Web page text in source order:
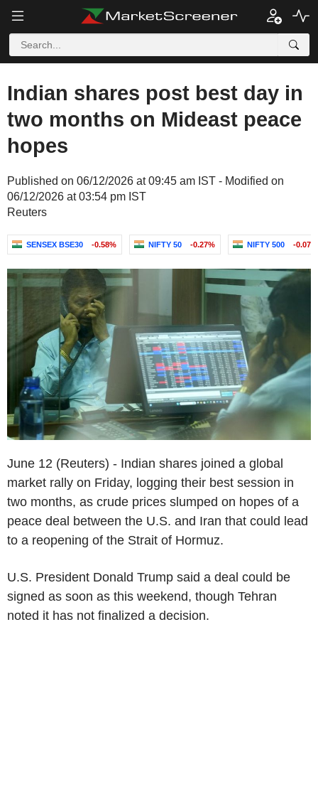
Indian shares post best day in
two months on Mideast peace
hopes
Published on 06/12/2026 at 09:45 am IST - Modified on
06/12/2026 at 03:54 pm IST
Reuters
SENSEX BSE30 -0.58% NIFTY 50 -0.27% NIFTY 500 -0.07%
June 12 (Reuters) - Indian shares joined a global
market rally on Friday, logging their best session in
two months, as crude prices slumped on hopes of a
peace deal between the U.S. and Iran that could lead
to a reopening of the Strait of Hormuz.
U.S. President Donald Trump said a deal could be
signed as soon as this weekend, though Tehran
noted it has not finalized a decision.